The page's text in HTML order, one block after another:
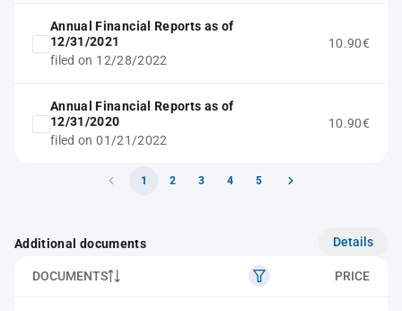
Annual Financial Reports as of
12/31/2021
filed on 12/28/2022
10.90€
Annual Financial Reports as of
12/31/2020
filed on 01/21/2022
10.90€
1 2 3 4 5
Additional documents Details
DOCUMENTS PRICE